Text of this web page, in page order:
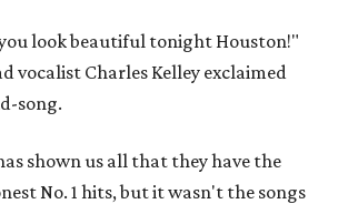
look beautiful tonight Houston!"
vocalist Charles Kelley exclaimed
song.
shown us all that they have the
No. 1 hits, but it wasn't the songs